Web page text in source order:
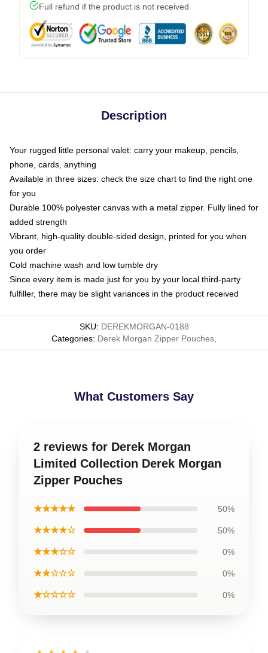
Full refund if the product is not received
Description
Your rugged little personal valet: carry your makeup, pencils,
phone, cards, anything
Available in three sizes: check the size chart to find the right one
for you
Durable 100% polyester canvas with a metal zipper. Fully lined for
added strength
Vibrant, high-quality double-sided design, printed for you when
you order
Cold machine wash and low tumble dry
Since every item is made just for you by your local third-party
fulfiller, there may be slight variances in the product received
SKU: DEREKMORGAN-0188
Categories: Derek Morgan Zipper Pouches
What Customers Say
2 reviews for Derek Morgan
Limited Collection Derek Morgan
Zipper Pouches
★★★★★ 50%
★★★★☆ 50%
★★★☆☆ 0%
★★☆☆☆ 0%
★☆☆☆☆ 0%